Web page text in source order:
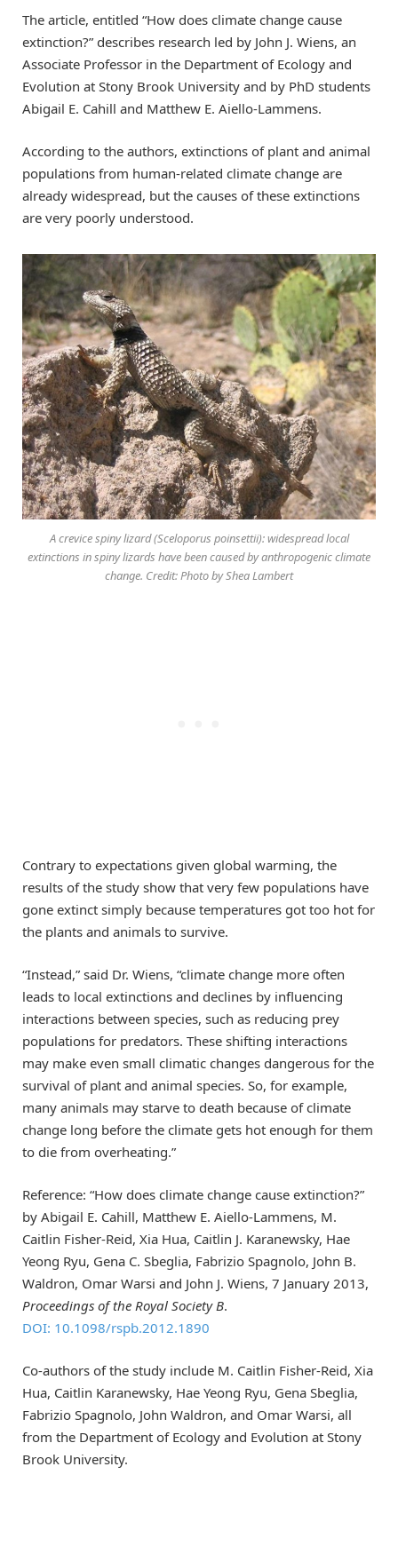
The article, entitled “How does climate change cause
extinction?” describes research led by John J. Wiens, an
Associate Professor in the Department of Ecology and
Evolution at Stony Brook University and by PhD students
Abigail E. Cahill and Matthew E. Aiello-Lammens.
According to the authors, extinctions of plant and animal
populations from human-related climate change are
already widespread, but the causes of these extinctions
are very poorly understood.
A crevice spiny lizard (Sceloporus poinsettii): widespread local
extinctions in spiny lizards have been caused by anthropogenic climate
change. Credit: Photo by Shea Lambert
Contrary to expectations given global warming, the
results of the study show that very few populations have
gone extinct simply because temperatures got too hot for
the plants and animals to survive.
“Instead,” said Dr. Wiens, “climate change more often
leads to local extinctions and declines by influencing
interactions between species, such as reducing prey
populations for predators. These shifting interactions
may make even small climatic changes dangerous for the
survival of plant and animal species. So, for example,
many animals may starve to death because of climate
change long before the climate gets hot enough for them
to die from overheating.”
Reference: “How does climate change cause extinction?”
by Abigail E. Cahill, Matthew E. Aiello-Lammens, M.
Caitlin Fisher-Reid, Xia Hua, Caitlin J. Karanewsky, Hae
Yeong Ryu, Gena C. Sbeglia, Fabrizio Spagnolo, John B.
Waldron, Omar Warsi and John J. Wiens, 7 January 2013,
Proceedings of the Royal Society B.
DOI: 10.1098/rspb.2012.1890
Co-authors of the study include M. Caitlin Fisher-Reid, Xia
Hua, Caitlin Karanewsky, Hae Yeong Ryu, Gena Sbeglia,
Fabrizio Spagnolo, John Waldron, and Omar Warsi, all
from the Department of Ecology and Evolution at Stony
Brook University.